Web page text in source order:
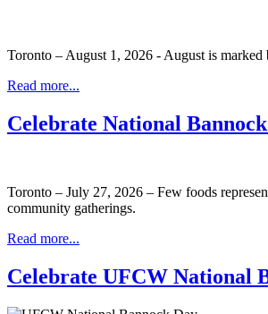
Toronto – August 1, 2026 - August is
Read more...
Celebrate National
Toronto – July 27, 2026 – Few foods
community gatherings.
Read more...
Celebrate UFCW National